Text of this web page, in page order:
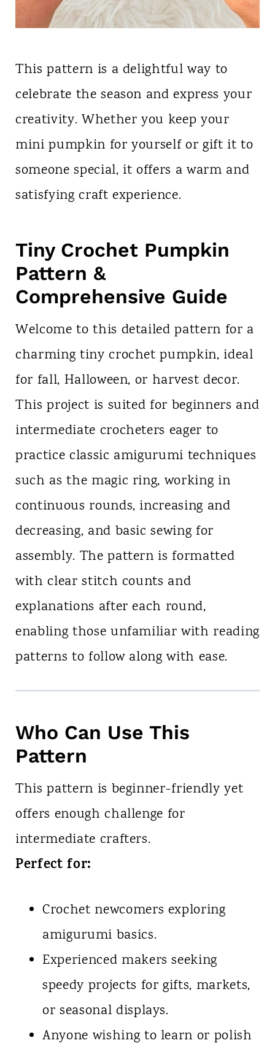
This pattern is a delightful way to
celebrate the season and express your
creativity. Whether you keep your
mini pumpkin for yourself or gift it to
someone special, it offers a warm and
satisfying craft experience.
Tiny Crochet Pumpkin
Pattern &
Comprehensive Guide
Welcome to this detailed pattern for a
charming tiny crochet pumpkin, ideal
for fall, Halloween, or harvest decor.
This project is suited for beginners and
intermediate crocheters eager to
practice classic amigurumi techniques
such as the magic ring, working in
continuous rounds, increasing and
decreasing, and basic sewing for
assembly. The pattern is formatted
with clear stitch counts and
explanations after each round,
enabling those unfamiliar with reading
patterns to follow along with ease.
Who Can Use This
Pattern
This pattern is beginner-friendly yet
offers enough challenge for
intermediate crafters.
Perfect for:
Crochet newcomers exploring
amigurumi basics.
Experienced makers seeking
speedy projects for gifts, markets,
or seasonal displays.
Anyone wishing to learn or polish